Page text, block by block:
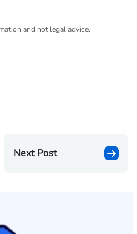
and not legal advice.
Next Post